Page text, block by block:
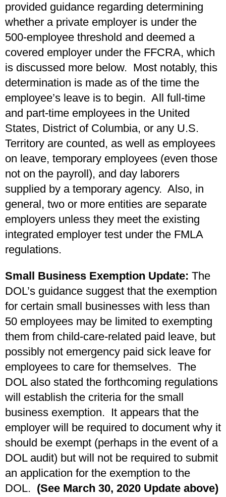
provided guidance regarding determining
whether a private employer is under the
500-employee threshold and deemed a
covered employer under the FFCRA, which
is discussed more below. Most notably, this
determination is made as of the time the
employee’s leave is to begin. All full-time
and part-time employees in the United
States, District of Columbia, or any U.S.
Territory are counted, as well as employees
on leave, temporary employees (even those
not on the payroll), and day laborers
supplied by a temporary agency. Also, in
general, two or more entities are separate
employers unless they meet the existing
integrated employer test under the FMLA
regulations.
Small Business Exemption Update: The
DOL’s guidance suggest that the exemption
for certain small businesses with less than
50 employees may be limited to exempting
them from child-care-related paid leave, but
possibly not emergency paid sick leave for
employees to care for themselves. The
DOL also stated the forthcoming regulations
will establish the criteria for the small
business exemption. It appears that the
employer will be required to document why it
should be exempt (perhaps in the event of a
DOL audit) but will not be required to submit
an application for the exemption to the
DOL. (See March 30, 2020 Update above)